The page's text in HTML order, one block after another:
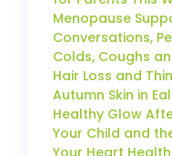
Menopause
Conversations,
Colds, Coughs
Hair Loss and
Autumn Skin in
Healthy Glow
Your Child and
Your Heart Health